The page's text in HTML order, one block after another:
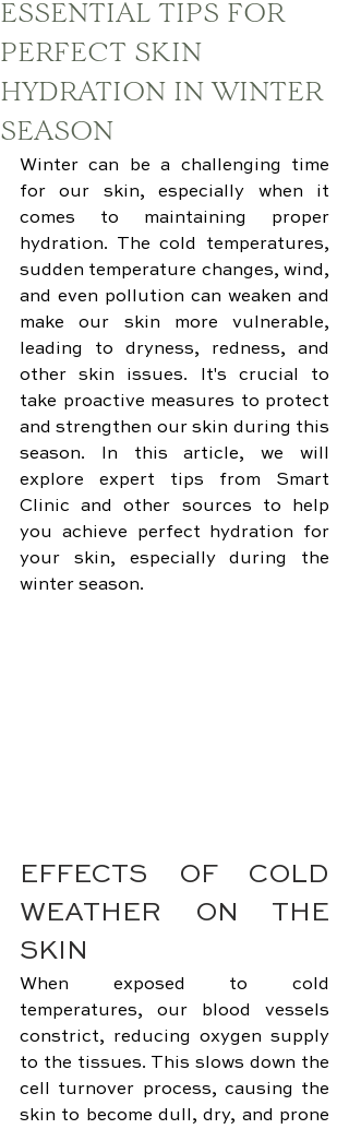
ESSENTIAL TIPS FOR
PERFECT SKIN
HYDRATION IN WINTER
SEASON
Winter can be a challenging time
for our skin, especially when it
comes to maintaining proper
hydration. The cold temperatures,
sudden temperature changes, wind,
and even pollution can weaken and
make our skin more vulnerable,
leading to dryness, redness, and
other skin issues. It's crucial to
take proactive measures to protect
and strengthen our skin during this
season. In this article, we will
explore expert tips from Smart
Clinic and other sources to help
you achieve perfect hydration for
your skin, especially during the
winter season.
EFFECTS OF COLD
WEATHER ON THE
SKIN
When exposed to cold
temperatures, our blood vessels
constrict, reducing oxygen supply
to the tissues. This slows down the
cell turnover process, causing the
skin to become dull, dry, and prone